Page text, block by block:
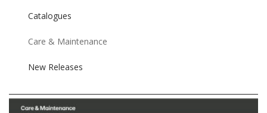
Catalogues
Care & Maintenance
New Releases